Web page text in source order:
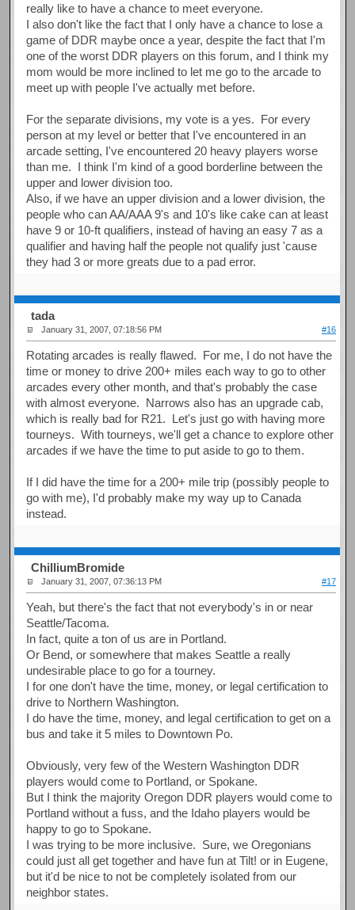
really like to have a chance to meet everyone.
I also don't like the fact that I only have a chance to lose a
game of DDR maybe once a year, despite the fact that I'm
one of the worst DDR players on this forum, and I think my
mom would be more inclined to let me go to the arcade to
meet up with people I've actually met before.
For the separate divisions, my vote is a yes. For every
person at my level or better that I've encountered in an
arcade setting, I've encountered 20 heavy players worse
than me. I think I'm kind of a good borderline between the
upper and lower division too.
Also, if we have an upper division and a lower division, the
people who can AA/AAA 9's and 10's like cake can at least
have 9 or 10-ft qualifiers, instead of having an easy 7 as a
qualifier and having half the people not qualify just 'cause
they had 3 or more greats due to a pad error.
tada
January 31, 2007, 07:18:56 PM #16
Rotating arcades is really flawed. For me, I do not have the
time or money to drive 200+ miles each way to go to other
arcades every other month, and that's probably the case
with almost everyone. Narrows also has an upgrade cab,
which is really bad for R21. Let's just go with having more
tourneys. With tourneys, we'll get a chance to explore other
arcades if we have the time to put aside to go to them.
If I did have the time for a 200+ mile trip (possibly people to
go with me), I'd probably make my way up to Canada
instead.
ChilliumBromide
January 31, 2007, 07:36:13 PM #17
Yeah, but there's the fact that not everybody's in or near
Seattle/Tacoma.
In fact, quite a ton of us are in Portland.
Or Bend, or somewhere that makes Seattle a really
undesirable place to go for a tourney.
I for one don't have the time, money, or legal certification to
drive to Northern Washington.
I do have the time, money, and legal certification to get on a
bus and take it 5 miles to Downtown Po.
Obviously, very few of the Western Washington DDR
players would come to Portland, or Spokane.
But I think the majority Oregon DDR players would come to
Portland without a fuss, and the Idaho players would be
happy to go to Spokane.
I was trying to be more inclusive. Sure, we Oregonians
could just all get together and have fun at Tilt! or in Eugene,
but it'd be nice to not be completely isolated from our
neighbor states.